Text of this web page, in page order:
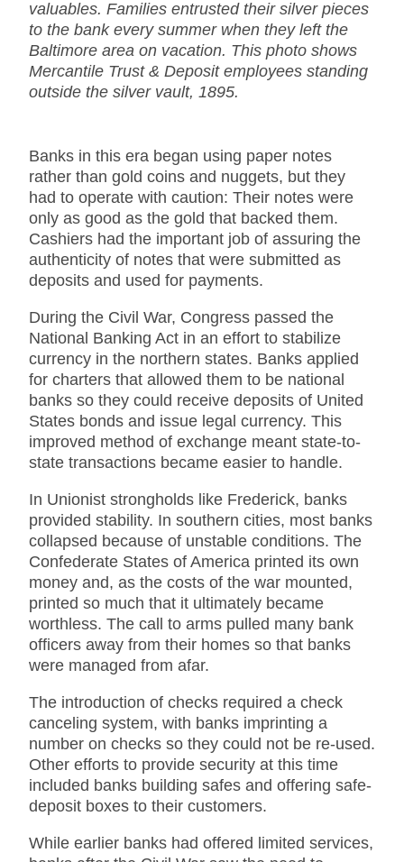
valuables. Families entrusted their silver pieces
to the bank every summer when they left the
Baltimore area on vacation. This photo shows
Mercantile Trust & Deposit employees standing
outside the silver vault, 1895.
Banks in this era began using paper notes
rather than gold coins and nuggets, but they
had to operate with caution: Their notes were
only as good as the gold that backed them.
Cashiers had the important job of assuring the
authenticity of notes that were submitted as
deposits and used for payments.
During the Civil War, Congress passed the
National Banking Act in an effort to stabilize
currency in the northern states. Banks applied
for charters that allowed them to be national
banks so they could receive deposits of United
States bonds and issue legal currency. This
improved method of exchange meant state-to-
state transactions became easier to handle.
In Unionist strongholds like Frederick, banks
provided stability. In southern cities, most banks
collapsed because of unstable conditions. The
Confederate States of America printed its own
money and, as the costs of the war mounted,
printed so much that it ultimately became
worthless. The call to arms pulled many bank
officers away from their homes so that banks
were managed from afar.
The introduction of checks required a check
canceling system, with banks imprinting a
number on checks so they could not be re-used.
Other efforts to provide security at this time
included banks building safes and offering safe-
deposit boxes to their customers.
While earlier banks had offered limited services,